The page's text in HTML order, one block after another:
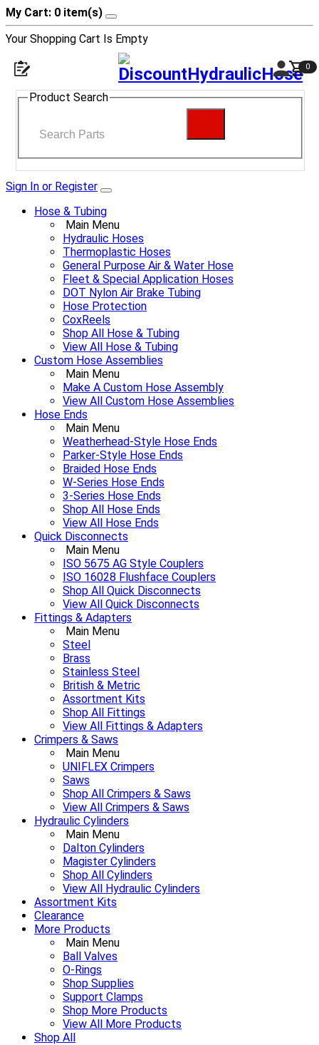
My Cart: 0 item(s)
Your Shopping Cart Is Empty
0
Product Search
Sign In or Register
Hose & Tubing
Main Menu
Hydraulic Hoses
Thermoplastic Hoses
General Purpose Air & Water Hose
Fleet & Special Application Hoses
DOT Nylon Air Brake Tubing
Hose Protection
CoxReels
Shop All Hose & Tubing
View All Hose & Tubing
Custom Hose Assemblies
Main Menu
Make A Custom Hose Assembly
View All Custom Hose Assemblies
Hose Ends
Main Menu
Weatherhead-Style Hose Ends
Parker-Style Hose Ends
Braided Hose Ends
W-Series Hose Ends
3-Series Hose Ends
Shop All Hose Ends
View All Hose Ends
Quick Disconnects
Main Menu
ISO 5675 AG Style Couplers
ISO 16028 Flushface Couplers
Shop All Quick Disconnects
View All Quick Disconnects
Fittings & Adapters
Main Menu
Steel
Brass
Stainless Steel
British & Metric
Assortment Kits
Shop All Fittings
View All Fittings & Adapters
Crimpers & Saws
Main Menu
UNIFLEX Crimpers
Saws
Shop All Crimpers & Saws
View All Crimpers & Saws
Hydraulic Cylinders
Main Menu
Dalton Cylinders
Magister Cylinders
Shop All Cylinders
View All Hydraulic Cylinders
Assortment Kits
Clearance
More Products
Main Menu
Ball Valves
O-Rings
Shop Supplies
Support Clamps
Shop More Products
View All More Products
Shop All